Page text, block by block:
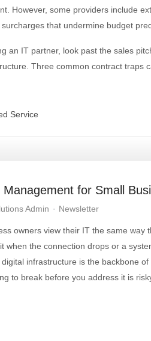
However, some providers include
that undermine budget
an IT partner, look past the sales
Three common contract traps
Service
for Small
Admin Newsletter
owners view their IT the same way
when the connection drops or a
infrastructure is the backbone
to break before you address it is